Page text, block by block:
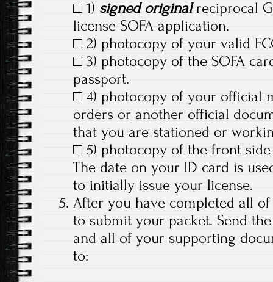
□ 1) signed originalreciprocal
license SOFA application.
□ 2) photocopy of your valid
□ 3) photocopy of the SOFA
passport.
□ 4) photocopy of your official
orders or another official
that you are stationed or
□ 5) photocopy of the front
The date on your ID card is
to initially issue your license.
After you have completed all
to submit your packet. Send
and all of your supporting
to: